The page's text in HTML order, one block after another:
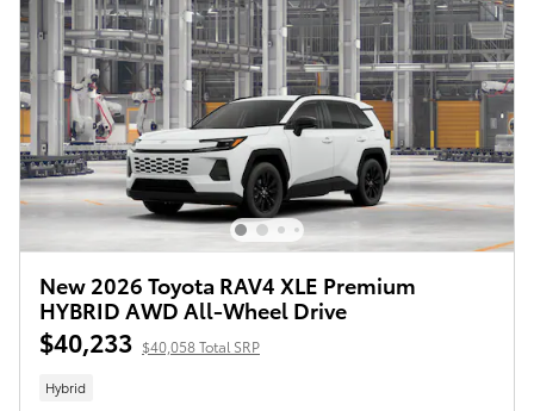
New 2026 Toyota RAV4 XLE Premium
HYBRID AWD All-Wheel Drive
$40,233 $40,058 Total SRP
Hybrid